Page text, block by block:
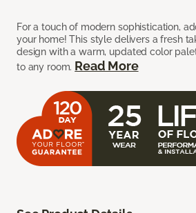
For a touch of modern sophistication,
your home! This style delivers a fresh
design with a warm, updated color
to any room. Read More